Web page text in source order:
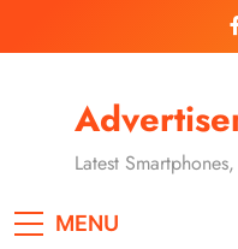
Latest
MENU